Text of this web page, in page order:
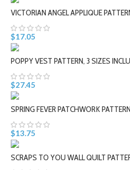
VICTORIAN ANGEL APPLIQUE
$17.05
POPPY VEST PATTERN, 3 SIZES
$27.45
SPRING FEVER PATCHWORK
$13.75
SCRAPS TO YOU WALL QUILT